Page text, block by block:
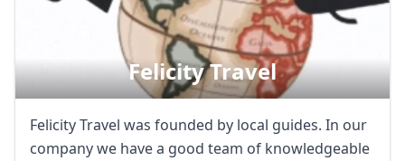
Felicity Travel
Felicity Travel was founded by local guides. In our
company we have a good team of knowledgeable